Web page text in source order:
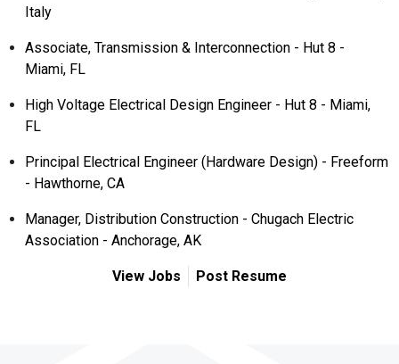
Italy
Associate, Transmission & Interconnection - Hut 8 -
Miami, FL
High Voltage Electrical Design Engineer - Hut 8 - Miami,
FL
Principal Electrical Engineer (Hardware Design) - Freeform
- Hawthorne, CA
Manager, Distribution Construction - Chugach Electric
Association - Anchorage, AK
View Jobs Post Resume